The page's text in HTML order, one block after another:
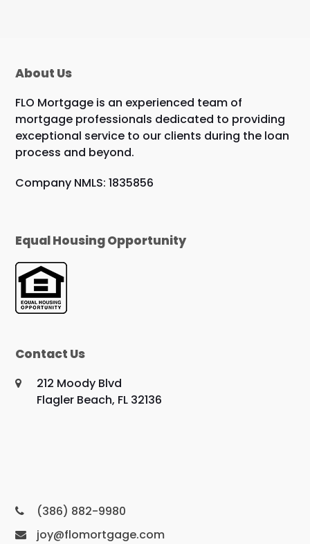
About Us
FLO Mortgage is an experienced team of
mortgage professionals dedicated to providing
exceptional service to our clients during the loan
process and beyond.
Company NMLS: 1835856
Equal Housing Opportunity
Contact Us
212 Moody Blvd
Flagler Beach, FL 32136
(386) 882-9980
joy@flomortgage.com